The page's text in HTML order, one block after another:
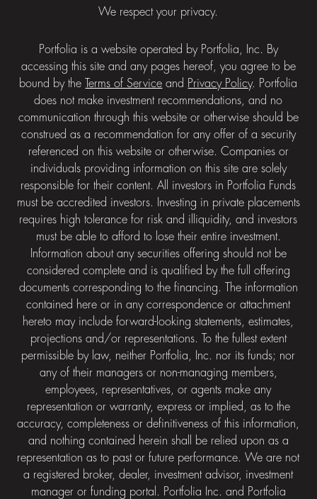
We respect your privacy.
Portfolia is a website operated by Portfolia, Inc. By
accessing this site and any pages hereof, you agree to be
bound by the Terms of Service and Privacy Policy. Portfolia
does not make investment recommendations, and no
communication through this website or otherwise should be
construed as a recommendation for any offer of a security
referenced on this website or otherwise. Companies or
individuals providing information on this site are solely
responsible for their content. All investors in Portfolia Funds
must be accredited investors. Investing in private placements
requires high tolerance for risk and illiquidity, and investors
must be able to afford to lose their entire investment.
Information about any securities offering should not be
considered complete and is qualified by the full offering
documents corresponding to the financing. The information
contained here or in any correspondence or attachment
hereto may include forward-looking statements, estimates,
projections and/or representations. To the fullest extent
permissible by law, neither Portfolia, Inc. nor its funds; nor
any of their managers or non-managing members,
employees, representatives, or agents make any
representation or warranty, express or implied, as to the
accuracy, completeness or definitiveness of this information,
and nothing contained herein shall be relied upon as a
representation as to past or future performance. We are not
a registered broker, dealer, investment advisor, investment
manager or funding portal. Portfolia Inc. and Portfolia